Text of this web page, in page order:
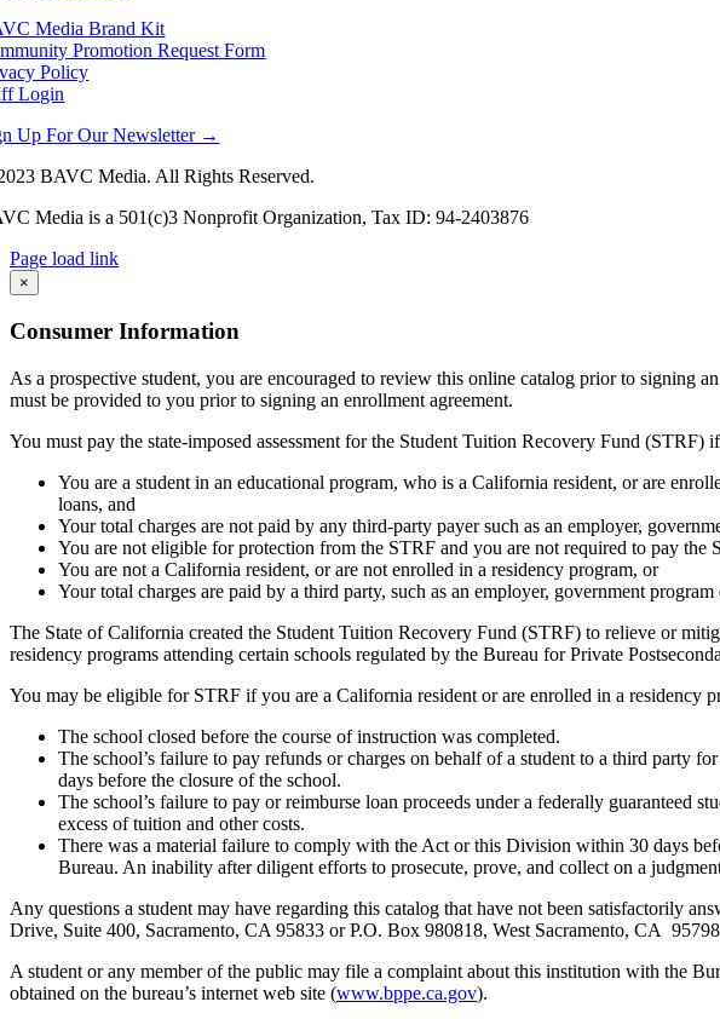
Media Brand Kit
Promotion Request Form
Policy
Login
Up For Our Newsletter →
BAVC Media. All Rights Reserved.
Media is a 501(c)3 Nonprofit Organization, Tax ID: 94-2403876
Page load link
Go
to
Top
×
Consumer Information
As a prospective student, you are encouraged to review this online catalog prior to signing
must be provided to you prior to signing an enrollment agreement.
You must pay the state-imposed assessment for the Student Tuition Recovery Fund
You are a student in an educational program, who is a California resident, or are
loans, and
Your total charges are not paid by any third-party payer such as an employer,
You are not eligible for protection from the STRF and you are not required to pay the
You are not a California resident, or are not enrolled in a residency program, or
Your total charges are paid by a third party, such as an employer, government
The State of California created the Student Tuition Recovery Fund (STRF) to relieve or
residency programs attending certain schools regulated by the Bureau for Private
You may be eligible for STRF if you are a California resident or are enrolled in a residency
The school closed before the course of instruction was completed.
The school’s failure to pay refunds or charges on behalf of a student to a third party
days before the closure of the school.
The school’s failure to pay or reimburse loan proceeds under a federally guaranteed
excess of tuition and other costs.
There was a material failure to comply with the Act or this Division within 30 days
Bureau. An inability after diligent efforts to prosecute, prove, and collect on a
Any questions a student may have regarding this catalog that have not been satisfactorily
Drive, Suite 400, Sacramento, CA 95833 or P.O. Box 980818, West Sacramento, CA
A student or any member of the public may file a complaint about this institution with the
obtained on the bureau’s internet web site (www.bppe.ca.gov).